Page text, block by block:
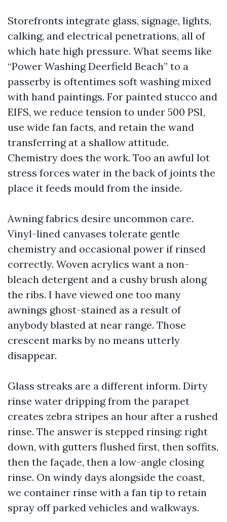
Storefronts integrate glass, signage, lights,
calking, and electrical penetrations, all of
which hate high pressure. What seems like
“Power Washing Deerfield Beach” to a
passerby is oftentimes soft washing mixed
with hand paintings. For painted stucco and
EIFS, we reduce tension to under 500 PSI,
use wide fan facts, and retain the wand
transferring at a shallow attitude.
Chemistry does the work. Too an awful lot
stress forces water in the back of joints the
place it feeds mould from the inside.
Awning fabrics desire uncommon care.
Vinyl-lined canvases tolerate gentle
chemistry and occasional power if rinsed
correctly. Woven acrylics want a non-
bleach detergent and a cushy brush along
the ribs. I have viewed one too many
awnings ghost-stained as a result of
anybody blasted at near range. Those
crescent marks by no means utterly
disappear.
Glass streaks are a different inform. Dirty
rinse water dripping from the parapet
creates zebra stripes an hour after a rushed
rinse. The answer is stepped rinsing: right
down, with gutters flushed first, then soffits,
then the façade, then a low-angle closing
rinse. On windy days alongside the coast,
we container rinse with a fan tip to retain
spray off parked vehicles and walkways.